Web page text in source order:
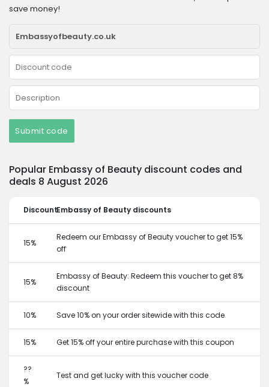
save money!
Submit code
Popular Embassy of Beauty discount codes and
deals 8 August 2026
DiscountEmbassy of Beauty discounts
15%
Redeem our Embassy of Beauty voucher to get 15%
off
15%
Embassy of Beauty: Redeem this voucher to get 8%
discount
10% Save 10% on your order sitewide with this code
15% Get 15% off your entire purchase with this coupon
??
%
Test and get lucky with this voucher code